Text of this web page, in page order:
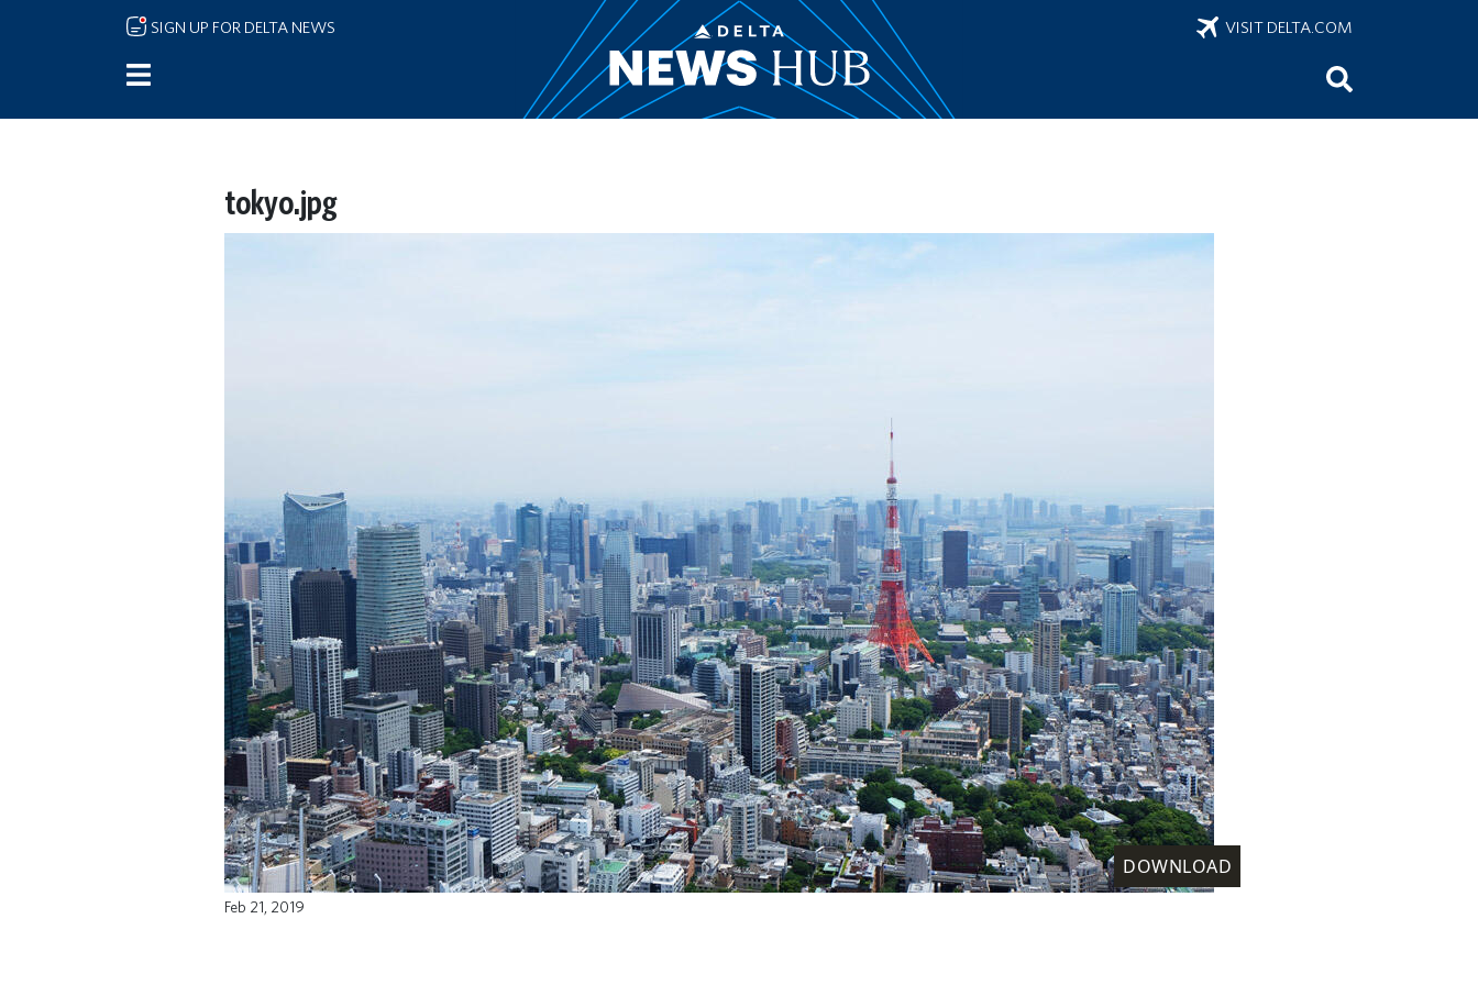
Skip to main content
SIGN UP FOR DELTA NEWS VISIT DELTA.COM
tokyo.jpg
DOWNLOAD
Feb 21, 2019